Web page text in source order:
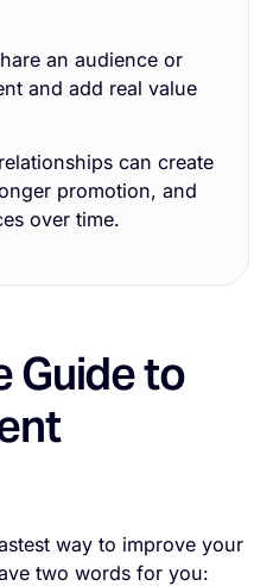
an audience or
and add real value
can create
promotion, and
over time.
Guide to
way to improve your
two words for you: